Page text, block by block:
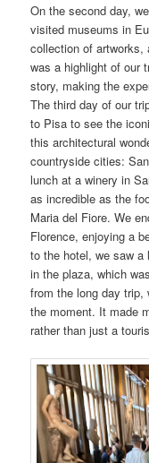
On the second day,
visited museums in
collection of artworks,
was a highlight of our
story, making the
The third day of our
to Pisa to see the
this architectural
countryside cities:
lunch at a winery in
as incredible as the
Maria del Fiore. We
Florence, enjoying a
to the hotel, we saw a
in the plaza, which
from the long day trip,
the moment. It made
rather than just a